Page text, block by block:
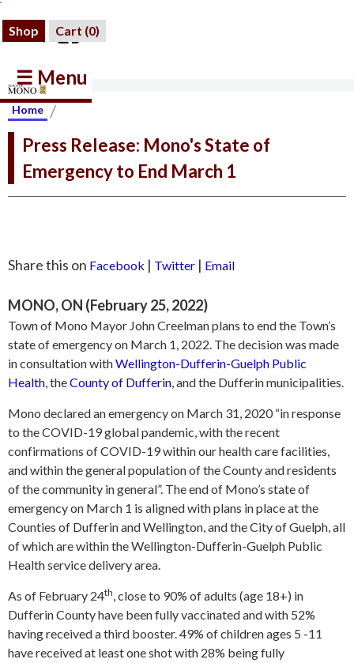
Shop Cart (0)
☰ Menu
Home /
Press Release: Mono's State of
Emergency to End March 1
Share this on Facebook | Twitter | Email
MONO, ON (February 25, 2022)
Town of Mono Mayor John Creelman plans to end the Town’s
state of emergency on March 1, 2022. The decision was made
in consultation withWellington-Dufferin-Guelph Public
Health, theCounty of Dufferin, and the Dufferin municipalities.
Mono declared an emergency on March 31, 2020 “in response
to the COVID-19 global pandemic, with the recent
confirmations of COVID-19 within our health care facilities,
and within the general population of the County and residents
of the community in general”. The end of Mono’s state of
emergency on March 1 is aligned with plans in place at the
Counties of Dufferin and Wellington, and the City of Guelph, all
of which are within the Wellington-Dufferin-Guelph Public
Health service delivery area.
As of February 24th, close to 90% of adults (age 18+) in
Dufferin County have been fully vaccinated and with 52%
having received a third booster. 49% of children ages 5 -11
have received at least one shot with 28% being fully